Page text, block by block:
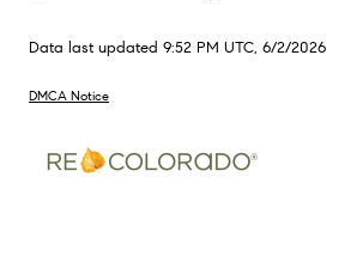
Data last updated 9:52 PM UTC, 6/2/2026
DMCA Notice